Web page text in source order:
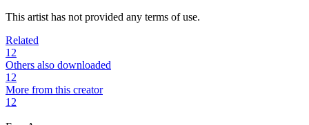
This artist has not provided any terms of use.
Related
12
Others also downloaded
12
More from this creator
12